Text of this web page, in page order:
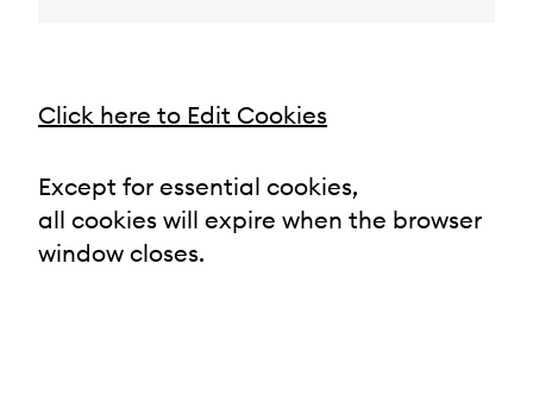
Click here to Edit Cookies
Except for essential cookies,
all cookies will expire when the browser
window closes.